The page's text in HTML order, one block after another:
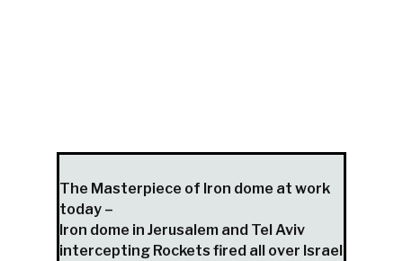
The Masterpiece of Iron dome at work
today –
Iron dome in Jerusalem and Tel Aviv
intercepting Rockets fired all over Israel